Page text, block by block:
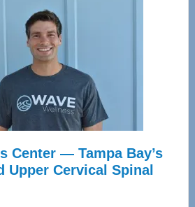
Center — Tampa Bay’s
Upper Cervical Spinal